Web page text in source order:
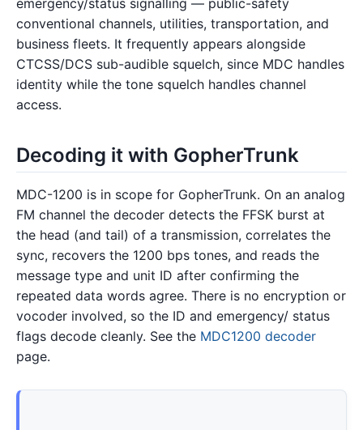
conventional channels, utilities, transportation, and
business fleets. It frequently appears alongside
CTCSS/DCS sub-audible squelch, since MDC handles
identity while the tone squelch handles channel
access.
Decoding it with GopherTrunk
MDC-1200 is in scope for GopherTrunk. On an analog
FM channel the decoder detects the FFSK burst at
the head (and tail) of a transmission, correlates the
sync, recovers the 1200 bps tones, and reads the
message type and unit ID after confirming the
repeated data words agree. There is no encryption or
vocoder involved, so the ID and emergency/ status
flags decode cleanly. See the MDC1200 decoder
page.